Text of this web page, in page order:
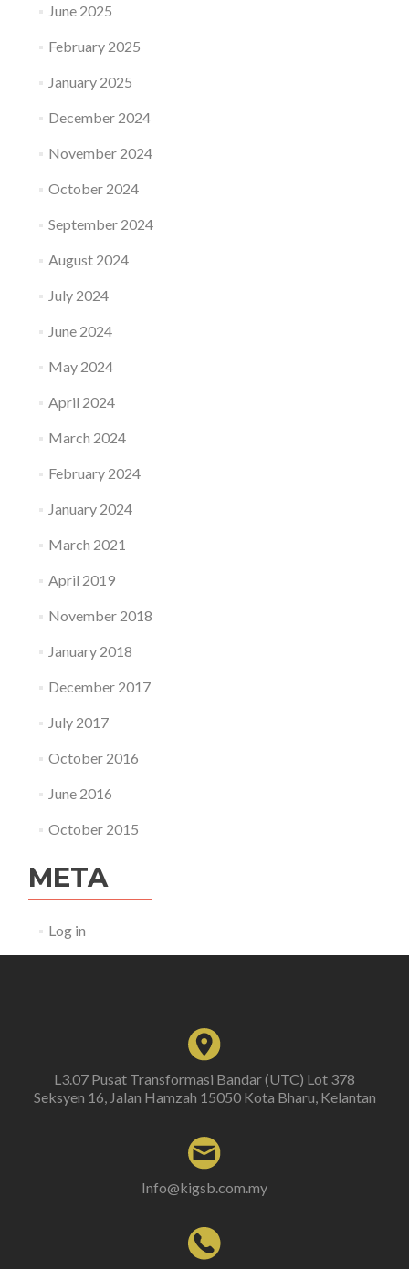
June 2025
February 2025
January 2025
December 2024
November 2024
October 2024
September 2024
August 2024
July 2024
June 2024
May 2024
April 2024
March 2024
February 2024
January 2024
March 2021
April 2019
November 2018
January 2018
December 2017
July 2017
October 2016
June 2016
October 2015
META
Log in
L3.07 Pusat Transformasi Bandar (UTC) Lot 378
Seksyen 16, Jalan Hamzah 15050 Kota Bharu, Kelantan
Info@kigsb.com.my